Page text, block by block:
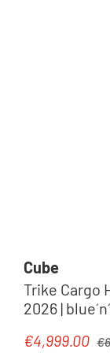
Cube
Trike Cargo
2026 |
Sale price:
€4,999.00